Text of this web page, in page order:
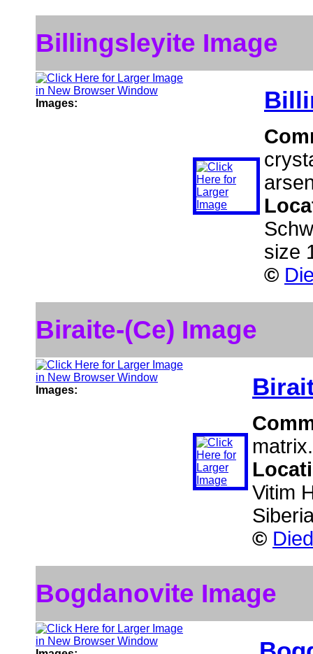
Billingsleyite Image
Images:
size
©
Biraite-(Ce) Image
Images:
matrix.
Vitim
©
Bogdanovite Image